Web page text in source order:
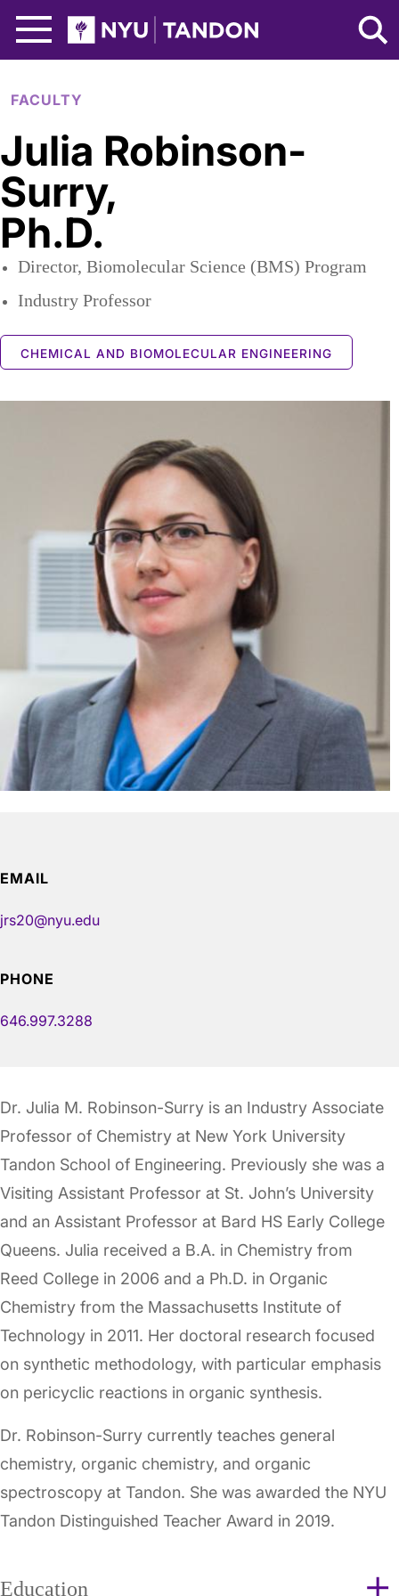
NYU Tandon Logo
FACULTY
Julia Robinson-
Surry
,
Ph.D.
Director, Biomolecular Science (BMS) Program
Industry Professor
CHEMICAL AND BIOMOLECULAR ENGINEERING
EMAIL
jrs20@nyu.edu
PHONE
646.997.3288
Dr. Julia M. Robinson-Surry is an Industry Associate
Professor of Chemistry at New York University
Tandon School of Engineering. Previously she was a
Visiting Assistant Professor at St. John’s University
and an Assistant Professor at Bard HS Early College
Queens. Julia received a B.A. in Chemistry from
Reed College in 2006 and a Ph.D. in Organic
Chemistry from the Massachusetts Institute of
Technology in 2011. Her doctoral research focused
on synthetic methodology, with particular emphasis
on pericyclic reactions in organic synthesis.
Dr. Robinson-Surry currently teaches general
chemistry, organic chemistry, and organic
spectroscopy at Tandon. She was awarded the NYU
Tandon Distinguished Teacher Award in 2019.
Education